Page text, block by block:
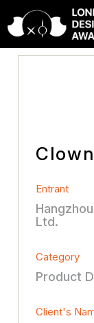
Entrant
Ltd.
Category
Product
Client's